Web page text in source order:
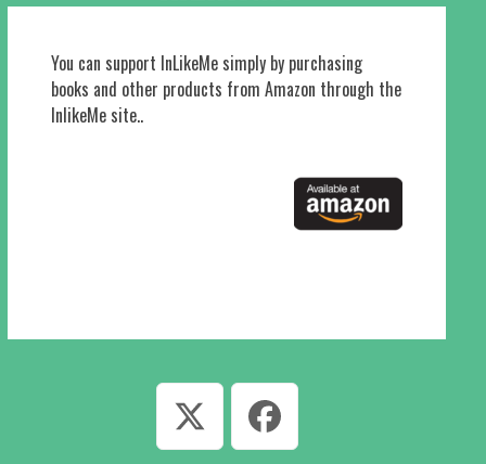
You can support InLikeMe simply by purchasing
books and other products from Amazon through the
InlikeMe site..
TwitterFacebook